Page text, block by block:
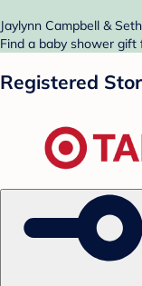
Jaylynn Campbell &
Find a baby shower
Registered